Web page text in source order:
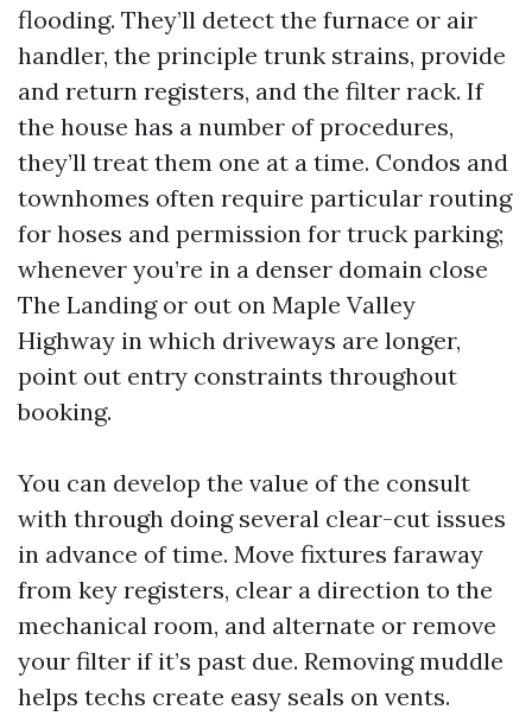
flooding. They’ll detect the furnace or air
handler, the principle trunk strains, provide
and return registers, and the filter rack. If
the house has a number of procedures,
they’ll treat them one at a time. Condos and
townhomes often require particular routing
for hoses and permission for truck parking;
whenever you’re in a denser domain close
The Landing or out on Maple Valley
Highway in which driveways are longer,
point out entry constraints throughout
booking.
You can develop the value of the consult
with through doing several clear-cut issues
in advance of time. Move fixtures faraway
from key registers, clear a direction to the
mechanical room, and alternate or remove
your filter if it’s past due. Removing muddle
helps techs create easy seals on vents.